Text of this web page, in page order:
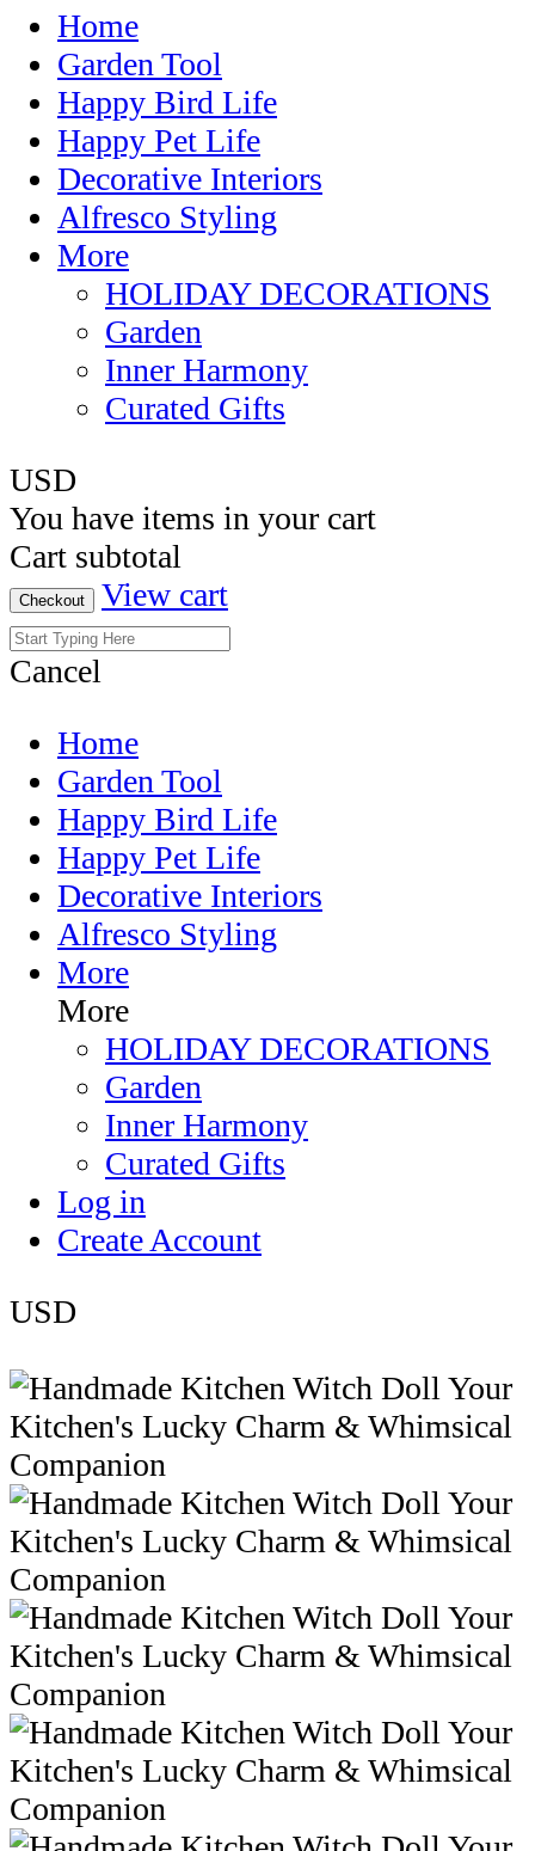
Home
Garden Tool
Happy Bird Life
Happy Pet Life
Decorative Interiors
Alfresco Styling
More
HOLIDAY DECORATIONS
Garden
Inner Harmony
Curated Gifts
USD
You have items in your cart
Cart subtotal
Checkout View cart
Cancel
Home
Garden Tool
Happy Bird Life
Happy Pet Life
Decorative Interiors
Alfresco Styling
More
More
HOLIDAY DECORATIONS
Garden
Inner Harmony
Curated Gifts
Log in
Create Account
USD